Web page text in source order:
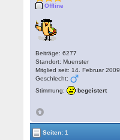
Offline
Beiträge: 6277
Standort: Muenster
Mitglied seit: 14. Februar 2009
Geschlecht:
Stimmung:
begeistert
Seiten: 1